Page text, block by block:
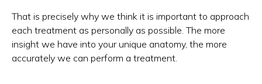
That is precisely why we think it is important to approach
each treatment as personally as possible. The more
insight we have into your unique anatomy, the more
accurately we can perform a treatment.